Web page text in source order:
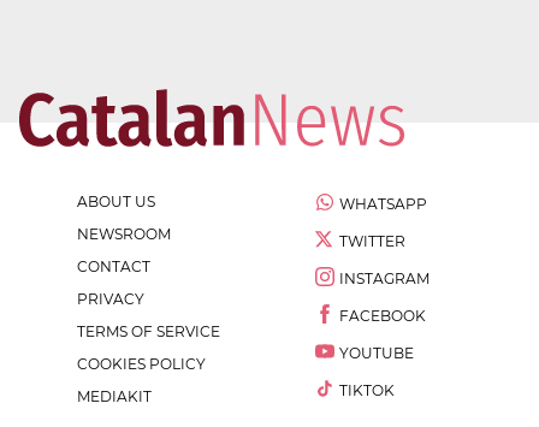
ABOUT US
NEWSROOM
CONTACT
PRIVACY
TERMS OF SERVICE
COOKIES POLICY
MEDIAKIT
WHATSAPP
TWITTER
INSTAGRAM
FACEBOOK
YOUTUBE
TIKTOK